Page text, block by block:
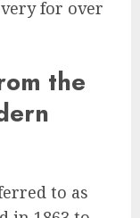
for over
the
to as